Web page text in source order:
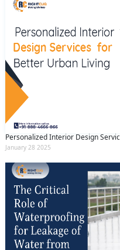
Personalized Interior Design
January 28 2025